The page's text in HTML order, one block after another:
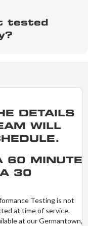
tested
DETAILS
WILL
60 MINUTE
30
Testing is not
at time of service.
at our Germantown,